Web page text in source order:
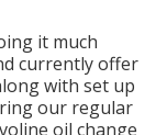
it much
currently offer
with set up
our regular
oil change